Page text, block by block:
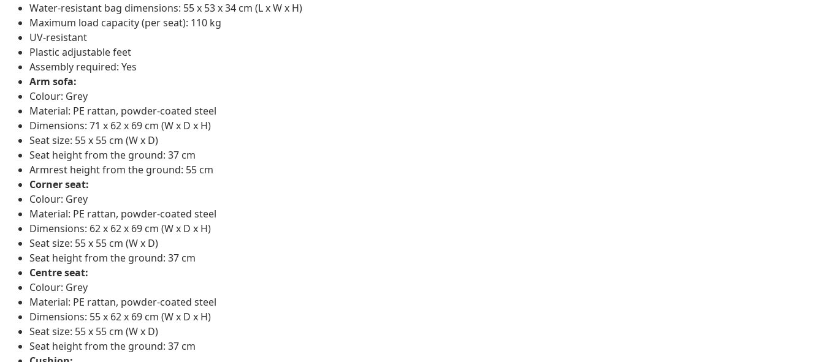
Water-resistant bag dimensions: 55 x 53 x 34 cm (L x W x H)
Maximum load capacity (per seat): 110 kg
UV-resistant
Plastic adjustable feet
Assembly required: Yes
Arm sofa:
Colour: Grey
Material: PE rattan, powder-coated steel
Dimensions: 71 x 62 x 69 cm (W x D x H)
Seat size: 55 x 55 cm (W x D)
Seat height from the ground: 37 cm
Armrest height from the ground: 55 cm
Corner seat:
Colour: Grey
Material: PE rattan, powder-coated steel
Dimensions: 62 x 62 x 69 cm (W x D x H)
Seat size: 55 x 55 cm (W x D)
Seat height from the ground: 37 cm
Centre seat:
Colour: Grey
Material: PE rattan, powder-coated steel
Dimensions: 55 x 62 x 69 cm (W x D x H)
Seat size: 55 x 55 cm (W x D)
Seat height from the ground: 37 cm